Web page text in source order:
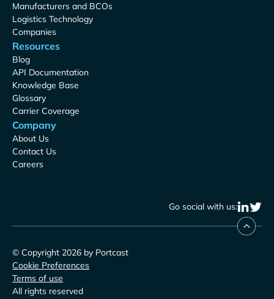
Manufacturers and BCOs
Logistics Technology
Companies
Resources
Blog
API Documentation
Knowledge Base
Glossary
Carrier Coverage
Company
About Us
Contact Us
Careers
Go social with us:
© Copyright 2026 by Portcast
Cookie Preferences
Terms of use
All rights reserved